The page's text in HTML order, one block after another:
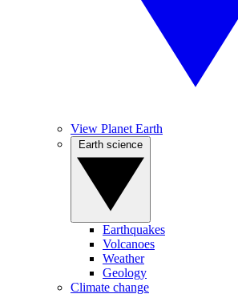
View Planet Earth
Earthquakes
Volcanoes
Weather
Geology
Climate change